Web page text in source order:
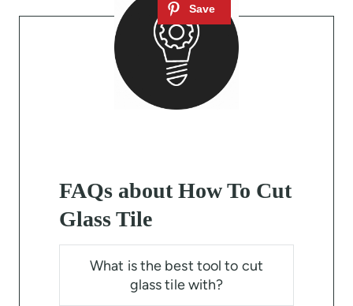
FAQs about How To Cut
Glass Tile
What is the best tool to cut
glass tile with?